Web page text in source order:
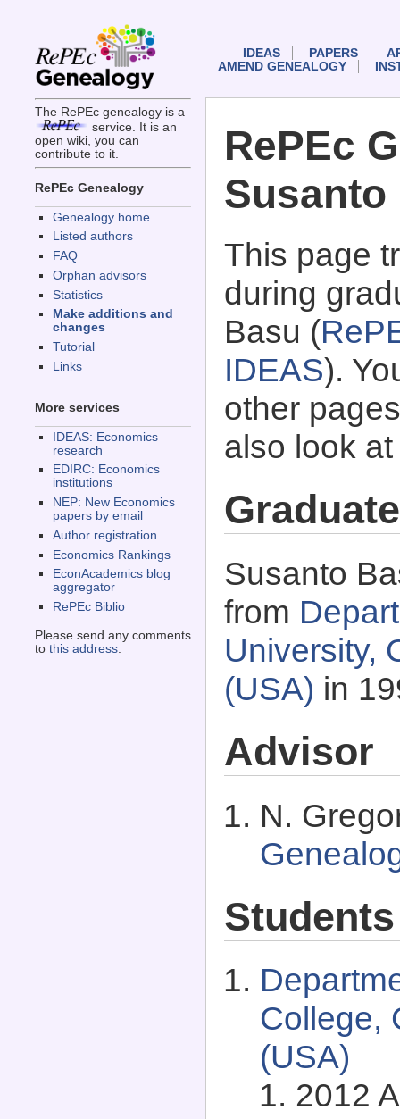
The RePEc genealogy is a
service. It is an
open wiki, you can
contribute to it.
RePEc Genealogy
Genealogy home
Listed authors
FAQ
Orphan advisors
Statistics
Make additions and
changes
Tutorial
Links
More services
IDEAS: Economics
research
EDIRC: Economics
institutions
NEP: New Economics
papers by email
Author registration
Economics Rankings
EconAcademics blog
aggregator
RePEc Biblio
Please send any comments
to this address.
IDEAS PAPERS
AMEND GENEALOGY
RePEc
Susanto
This page
during
Basu (
IDEAS).
other
also look
Susanto
from
University,
(USA) in
Advisor
N.
Students
College,
(USA)
2012